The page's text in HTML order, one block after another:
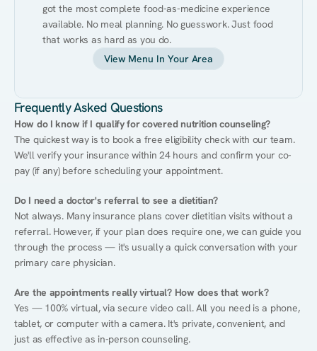
got the most complete food-as-medicine experience
available. No meal planning. No guesswork. Just food
that works as hard as you do.
View Menu In Your Area
Frequently Asked Questions
How do I know if I qualify for covered nutrition counseling?
The quickest way is to book a free eligibility check with our team.
We'll verify your insurance within 24 hours and confirm your co-
pay (if any) before scheduling your appointment.
Do I need a doctor's referral to see a dietitian?
Not always. Many insurance plans cover dietitian visits without a
referral. However, if your plan does require one, we can guide you
through the process — it's usually a quick conversation with your
primary care physician.
Are the appointments really virtual? How does that work?
Yes — 100% virtual, via secure video call. All you need is a phone,
tablet, or computer with a camera. It's private, convenient, and
just as effective as in-person counseling.